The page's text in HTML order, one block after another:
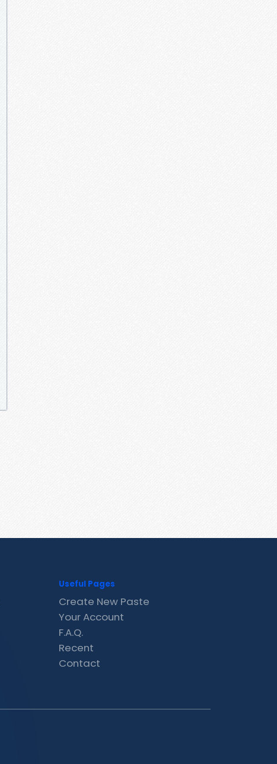
Useful Pages
Create New Paste
Your Account
F.A.Q.
Recent
Contact